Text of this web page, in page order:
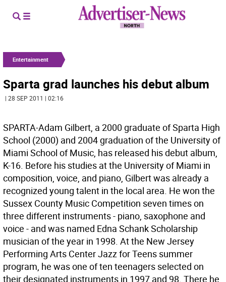
Entertainment
Sparta grad launches his debut album
| 28 SEP 2011 | 02:16
SPARTA-Adam Gilbert, a 2000 graduate of Sparta High
School (2000) and 2004 graduation of the University of
Miami School of Music, has released his debut album,
K-16. Before his studies at the University of Miami in
composition, voice, and piano, Gilbert was already a
recognized young talent in the local area. He won the
Sussex County Music Competition seven times on
three different instruments - piano, saxophone and
voice - and was named Edna Schank Scholarship
musician of the year in 1998. At the New Jersey
Performing Arts Center Jazz for Teens summer
program, he was one of ten teenagers selected on
their designated instruments in 1997 and 98. There he